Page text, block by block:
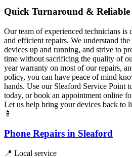
Quick Turnaround & Reliable
Our team of experienced technicians is
and efficient repairs. We understand
devices up and running, and strive to
time without sacrificing the quality of
year warranty on most of our repairs,
policy, you can have peace of mind
hands. Use our Sleaford Service Point
today, or book an appointment online
Let us help bring your devices back to
📱
Phone Repairs in Sleaford
📍 Local service